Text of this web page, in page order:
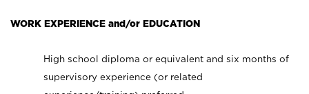
WORK EXPERIENCE and/or EDUCATION
High school diploma or equivalent and six months of
supervisory experience (or related